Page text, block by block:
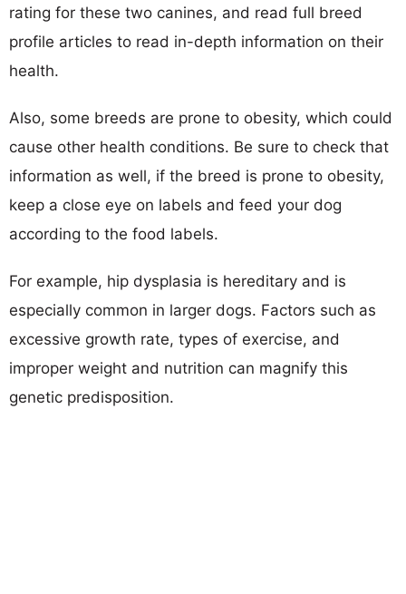
rating for these two canines, and read full breed
profile articles to read in-depth information on their
health.
Also, some breeds are prone to obesity, which could
cause other health conditions. Be sure to check that
information as well, if the breed is prone to obesity,
keep a close eye on labels and feed your dog
according to the food labels.
For example, hip dysplasia is hereditary and is
especially common in larger dogs. Factors such as
excessive growth rate, types of exercise, and
improper weight and nutrition can magnify this
genetic predisposition.